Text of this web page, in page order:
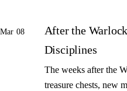
Mar 08
After the
Disciplines
The weeks after the
treasure chests, new